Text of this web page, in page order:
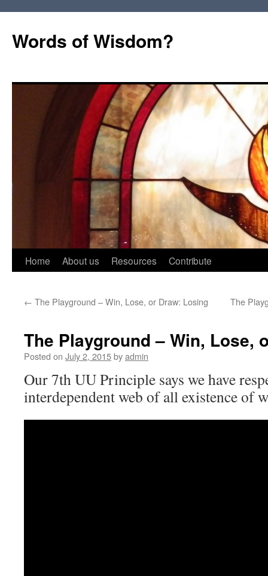
Words of Wisdom?
Skip
content
Home About us Resources Contribute
← The Playground – Win, Lose, or Draw: Losing The
The Playground – Win, Lose,
Posted on July 2, 2015byadmin
Our 7th UU Principle says we have
interdependent web of all existence of